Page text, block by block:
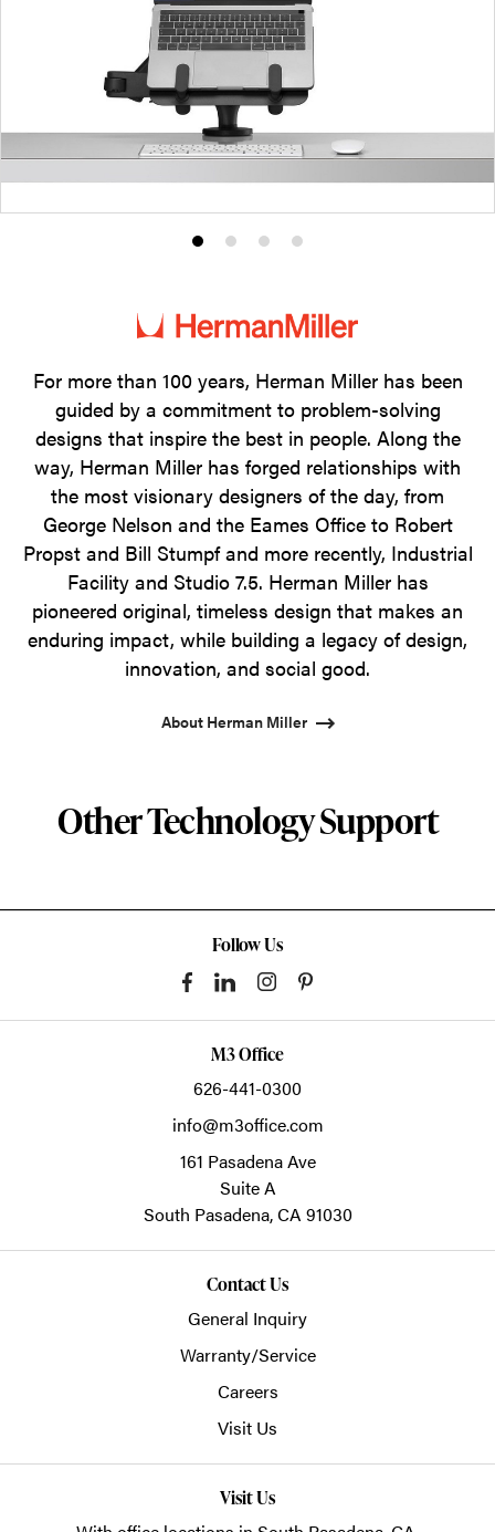
Product
1
Product
2
Product
3
Product
4
For more than 100 years, Herman Miller has been
guided by a commitment to problem-solving
designs that inspire the best in people. Along the
way, Herman Miller has forged relationships with
the most visionary designers of the day, from
George Nelson and the Eames Office to Robert
Propst and Bill Stumpf and more recently, Industrial
Facility and Studio 7.5. Herman Miller has
pioneered original, timeless design that makes an
enduring impact, while building a legacy of design,
innovation, and social good.
About Herman Miller
Other Technology Support
Follow Us
M3 Office
626-441-0300
info@m3office.com
161 Pasadena Ave
Suite A
South Pasadena,CA 91030
Contact Us
General Inquiry
Warranty/Service
Careers
Visit Us
Visit Us